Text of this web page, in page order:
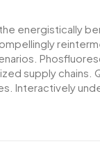
energistically
supply chains.
Interactively